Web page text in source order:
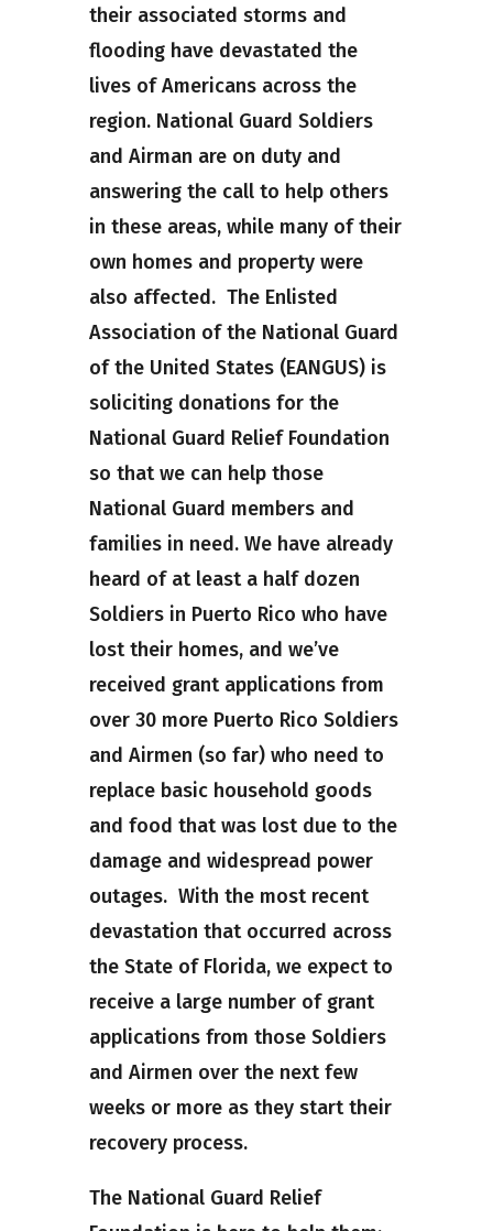
their associated storms and
flooding have devastated the
lives of Americans across the
region. National Guard Soldiers
and Airman are on duty and
answering the call to help others
in these areas, while many of their
own homes and property were
also affected. The Enlisted
Association of the National Guard
of the United States (EANGUS) is
soliciting donations for the
National Guard Relief Foundation
so that we can help those
National Guard members and
families in need. We have already
heard of at least a half dozen
Soldiers in Puerto Rico who have
lost their homes, and we’ve
received grant applications from
over 30 more Puerto Rico Soldiers
and Airmen (so far) who need to
replace basic household goods
and food that was lost due to the
damage and widespread power
outages. With the most recent
devastation that occurred across
the State of Florida, we expect to
receive a large number of grant
applications from those Soldiers
and Airmen over the next few
weeks or more as they start their
recovery process.
The National Guard Relief